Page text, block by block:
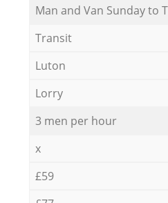
Мan аnd Van Sunday to
Transit
Luton
Lorry
3 men per hour
x
£59